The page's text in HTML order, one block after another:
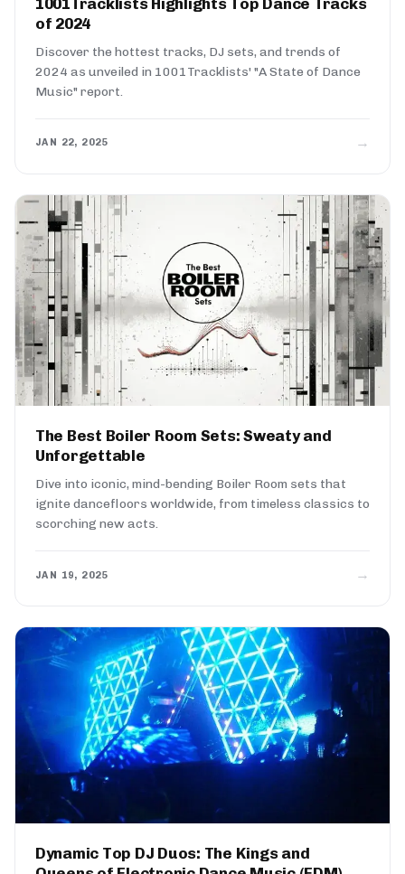
of 2024
Discover the hottest tracks, DJ sets, and trends of
2024 as unveiled in 1001Tracklists' "A State of Dance
Music" report.
JAN 22, 2025 →
The Best Boiler Room Sets: Sweaty and
Unforgettable
Dive into iconic, mind-bending Boiler Room sets that
ignite dancefloors worldwide, from timeless classics to
scorching new acts.
JAN 19, 2025 →
Dynamic Top DJ Duos: The Kings and